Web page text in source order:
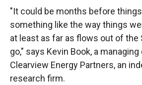
"It could be months before
something like the way things
at least as far as flows out of the
go," says Kevin Book, a
Clearview Energy Partners, an
research firm.